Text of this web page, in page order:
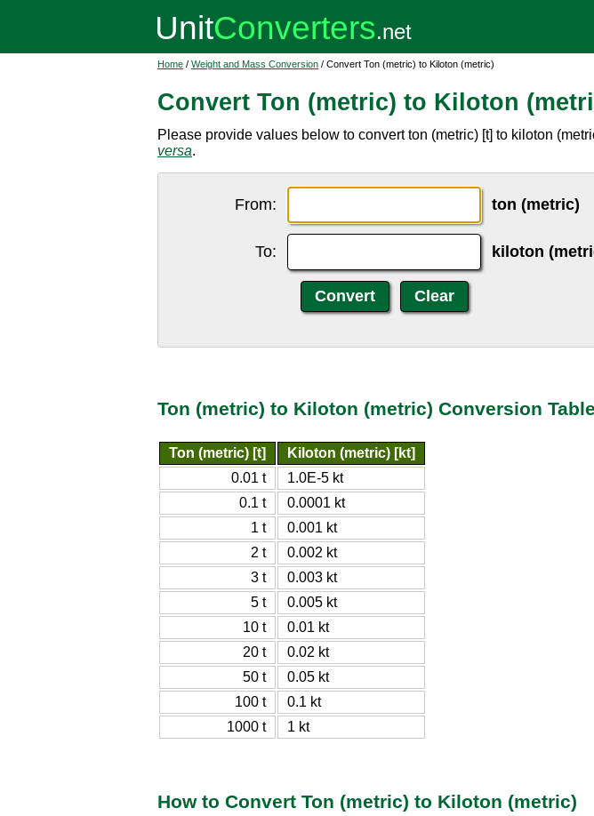
Home / Weight and Mass Conversion / Convert Ton (metric) to Kiloton (metric)
Convert Ton (metric) to Kiloton
Please provide values below to convert ton (metric) [t] to kiloton
versa.
From: ton (metric)
To: kiloton
Ton (metric) to Kiloton (metric) Conversion Table
Ton (metric) [t]
Kiloton (metric) [kt]
0.01 t
1.0E-5 kt
0.1 t
0.0001 kt
1 t
0.001 kt
2 t
0.002 kt
3 t
0.003 kt
5 t
0.005 kt
10 t
0.01 kt
20 t
0.02 kt
50 t
0.05 kt
100 t
0.1 kt
1000 t
1 kt
How to Convert Ton (metric) to Kiloton (metric)